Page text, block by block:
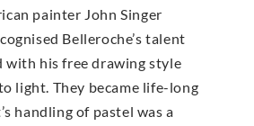
painter John Singer
Belleroche’s talent
with his free drawing style
light. They became life-long
handling of pastel was a